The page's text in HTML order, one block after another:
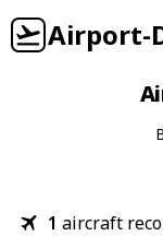
Airport-
1 aircraft